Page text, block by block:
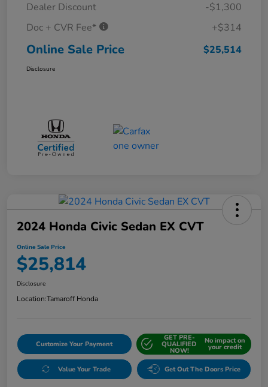
Dealer Discount
-$1,300
Doc + CVR Fee*
+$314
Online Sale Price $25,514
Disclosure
2024 Honda Civic Sedan EX CVT
Online Sale Price
$25,814
Disclosure
Location:Tamaroff Honda
Customize Your Payment
GET PRE-
QUALIFIED
NOW!
No impact on
your credit
Value Your Trade Get Out The Doors Price